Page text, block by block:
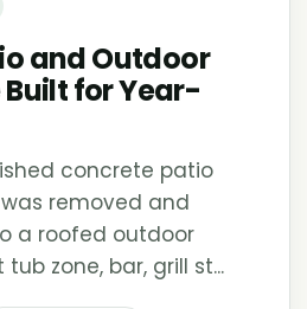
and Outdoor
for Year-
concrete patio
removed and
a roofed outdoor
zone, bar, grill st...